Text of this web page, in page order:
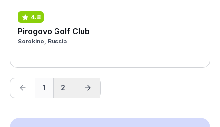
4.8
Pirogovo Golf Club
Sorokino, Russia
1 2